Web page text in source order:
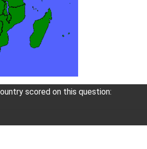
scored on this question: